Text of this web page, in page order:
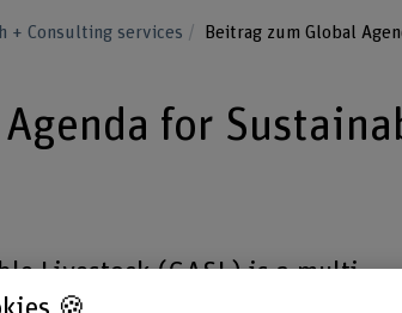
+ Consulting services Beitrag zum Global
for
Livestock (GASL) is a multi-